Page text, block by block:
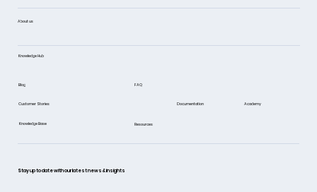
About us
Academy
Resources
Documentation
FAQ
Knowledge Base
Customer Stories
Blog
Knowledge Hub
Stay up to date with our latest news & insights